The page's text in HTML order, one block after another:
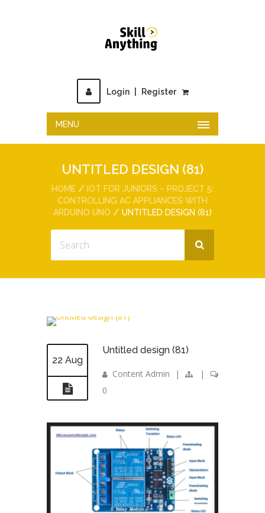
Login Register
MENU
UNTITLED DESIGN (81)
HOME
IOT FOR JUNIORS – PROJECT 5:
CONTROLLING AC APPLIANCES WITH
ARDUINO UNO
UNTITLED DESIGN (81)
22 Aug
Untitled design (81)
Content Admin |
|
0